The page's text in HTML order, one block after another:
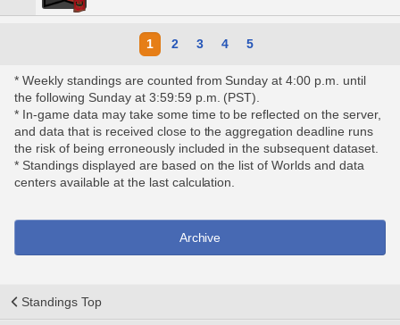
1 2 3 4 5
* Weekly standings are counted from Sunday at 4:00 p.m. until
the following Sunday at 3:59:59 p.m. (PST).
* In-game data may take some time to be reflected on the server,
and data that is received close to the aggregation deadline runs
the risk of being erroneously included in the subsequent dataset.
* Standings displayed are based on the list of Worlds and data
centers available at the last calculation.
Archive
Standings Top